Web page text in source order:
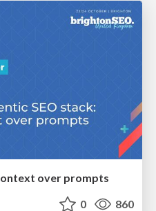
over prompts
0 860